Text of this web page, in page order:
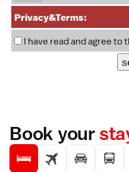
Privacy&Terms:
I have read and agree to
Book your